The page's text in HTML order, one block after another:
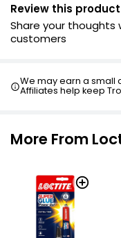
Review this product
Share your thoughts
customers
We may earn a small
Affiliates help keep
More From